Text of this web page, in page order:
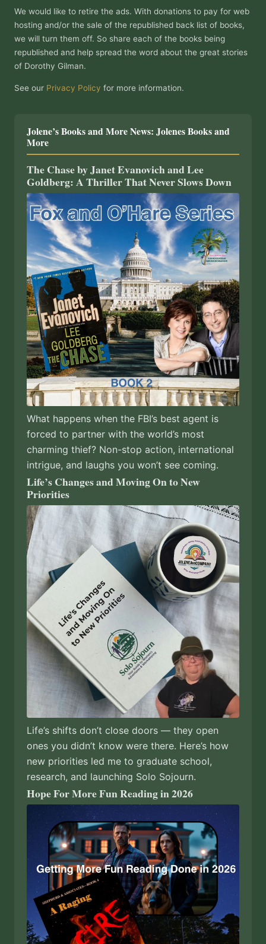
We would like to retire the ads. With donations to pay for web
hosting and/or the sale of the republished back list of books,
we will turn them off. So share each of the books being
republished and help spread the word about the great stories
of Dorothy Gilman.
See our Privacy Policy for more information.
Jolene’s Books and More News: Jolenes Books and
More
The Chase by Janet Evanovich and Lee
Goldberg: A Thriller That Never Slows Down
What happens when the FBI’s best agent is
forced to partner with the world’s most
charming thief? Non-stop action, international
intrigue, and laughs you won’t see coming.
Life’s Changes and Moving On to New
Priorities
Life’s shifts don’t close doors — they open
ones you didn’t know were there. Here’s how
new priorities led me to graduate school,
research, and launching Solo Sojourn.
Hope For More Fun Reading in 2026